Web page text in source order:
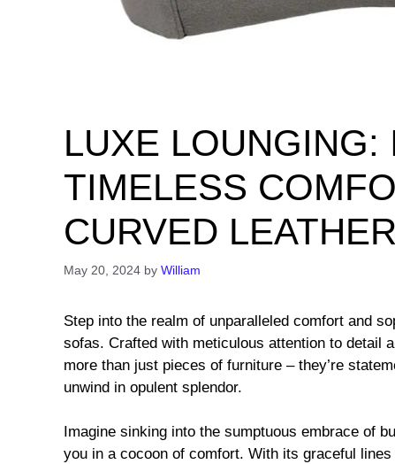
LUXE LOUNGING:
TIMELESS
CURVED
May 20, 2024 by William
Step into the realm of unparalleled comfort and
sofas. Crafted with meticulous attention to detail
more than just pieces of furniture – they’re
unwind in opulent splendor.
Imagine sinking into the sumptuous embrace of
you in a cocoon of comfort. With its graceful